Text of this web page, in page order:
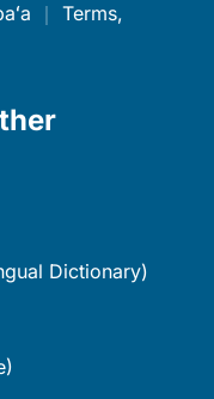
｜ Terms,
Dictionary)